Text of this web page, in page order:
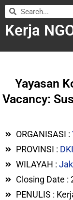
Kerja
Yayasan
Vacancy:
ORGANISASI :
PROVINSI :
WILAYAH :
Closing Date :
PENULIS :